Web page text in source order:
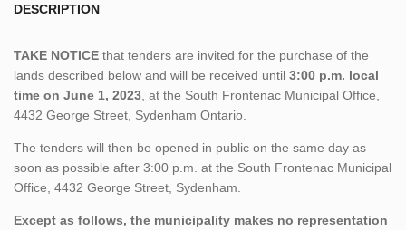
DESCRIPTION
TAKE NOTICE that tenders are invited for the purchase of the
lands described below and will be received until 3:00 p.m. local
time on June 1, 2023 , at the South Frontenac Municipal Office,
4432 George Street, Sydenham Ontario.
The tenders will then be opened in public on the same day as
soon as possible after 3:00 p.m. at the South Frontenac Municipal
Office, 4432 George Street, Sydenham.
Except as follows, the municipality makes no representation